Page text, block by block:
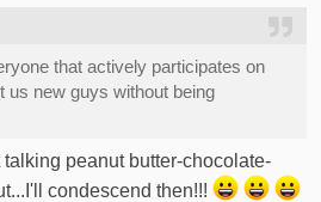
that actively participates on
us new guys without being
peanut butter-chocolate-
condescend then!!!